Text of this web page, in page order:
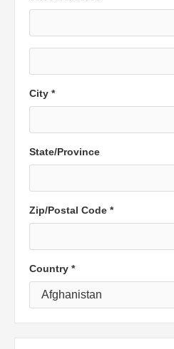
City *
State/Province
Zip/Postal Code *
Country *